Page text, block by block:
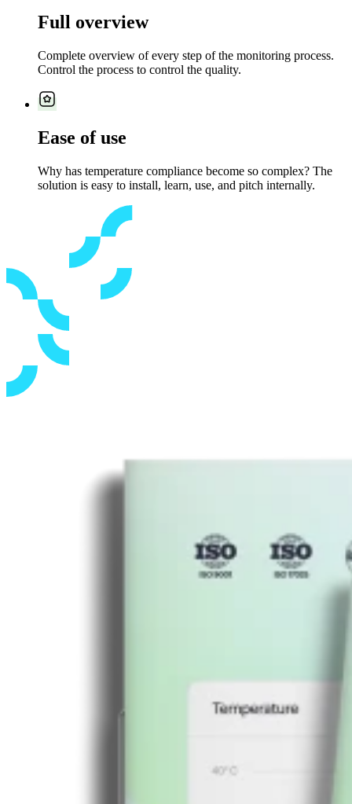
Full overview
Complete overview of every step of the monitoring process.
Control the process to control the quality.
Ease of use
Why has temperature compliance become so complex? The
solution is easy to install, learn, use, and pitch internally.